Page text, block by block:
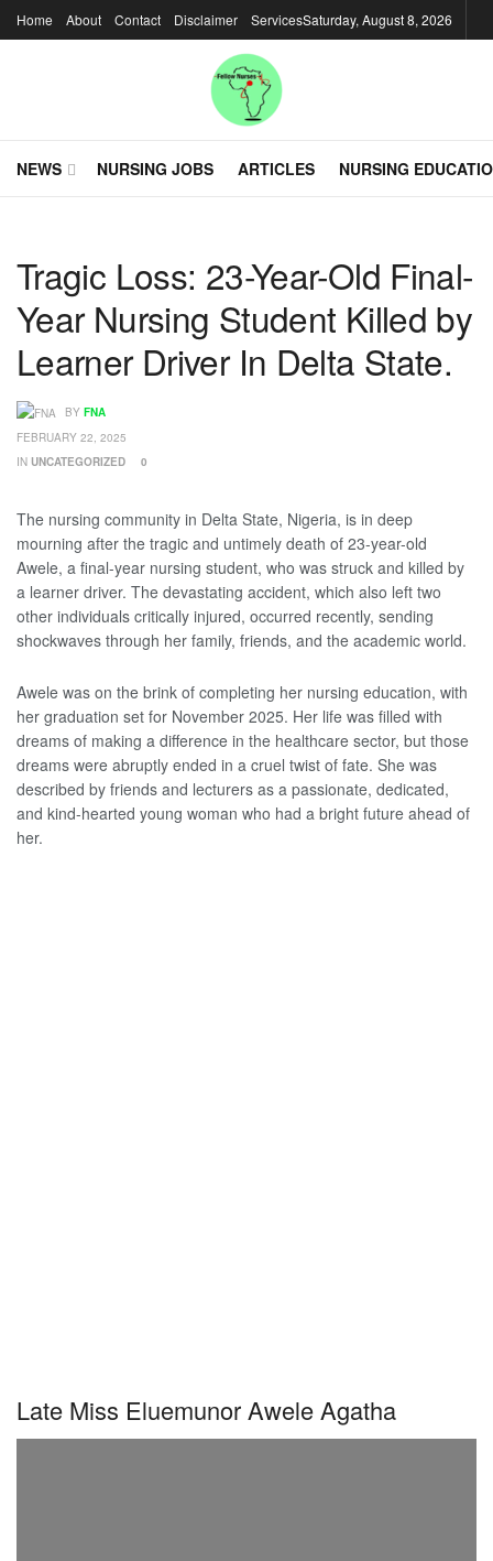
Home About Contact Disclaimer ServicesSaturday, August 8, 2026
NEWS NURSING JOBS ARTICLES NURSING
Tragic Loss: 23-Year-Old Final-
Year Nursing Student Killed by
Learner Driver In Delta State.
BY FNA
FEBRUARY 22, 2025
IN UNCATEGORIZED 0
The nursing community in Delta State, Nigeria, is in deep
mourning after the tragic and untimely death of 23-year-old
Awele, a final-year nursing student, who was struck and killed by
a learner driver. The devastating accident, which also left two
other individuals critically injured, occurred recently, sending
shockwaves through her family, friends, and the academic world.
Awele was on the brink of completing her nursing education, with
her graduation set for November 2025. Her life was filled with
dreams of making a difference in the healthcare sector, but those
dreams were abruptly ended in a cruel twist of fate. She was
described by friends and lecturers as a passionate, dedicated,
and kind-hearted young woman who had a bright future ahead of
her.
Late Miss Eluemunor Awele Agatha